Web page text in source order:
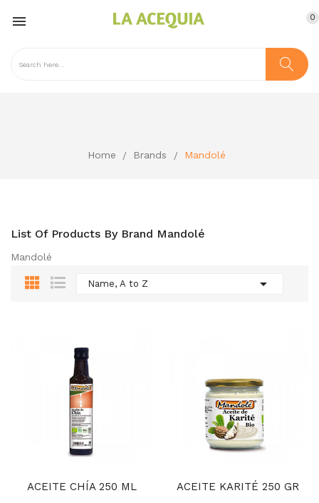
 0
Home Brands Mandolé
List Of Products By Brand Mandolé
Mandolé
Name, A to Z 
ACEITE CHÍA 250 ML ACEITE KARITÉ 250 GR